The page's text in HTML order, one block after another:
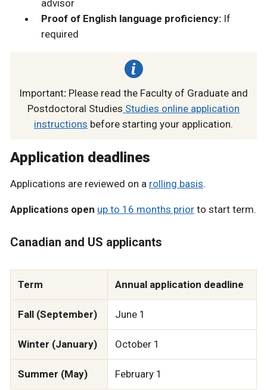
advisor
Proof of English language proficiency:If
required
Important: Please read the Faculty of Graduate and
Postdoctoral Studies Studies online application
instructions before starting your application.
Application deadlines
Applications are reviewed on a rolling basis.
Applications open up to 16 months prior to start term.
Canadian and US applicants
Term Annual application deadline
Fall (September) June 1
Winter (January) October 1
Summer (May) February 1